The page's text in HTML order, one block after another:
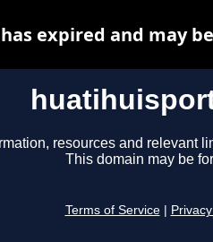
resources and relevant
This domain may be
Terms of Service
expired and may